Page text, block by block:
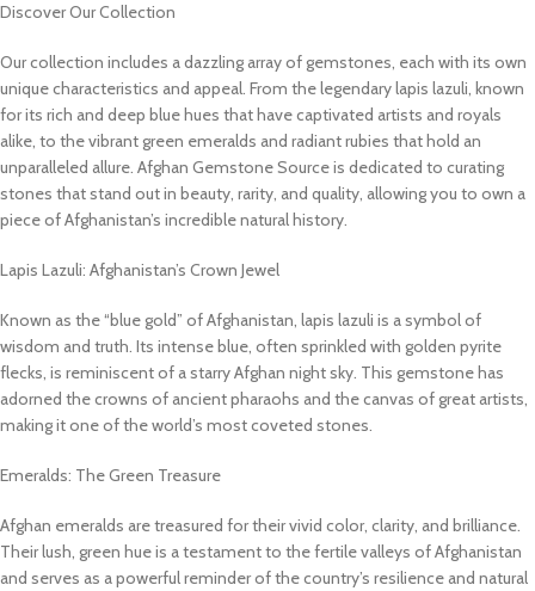
Discover Our Collection
Our collection includes a dazzling array of gemstones, each with its own
unique characteristics and appeal. From the legendary lapis lazuli, known
for its rich and deep blue hues that have captivated artists and royals
alike, to the vibrant green emeralds and radiant rubies that hold an
unparalleled allure. Afghan Gemstone Source is dedicated to curating
stones that stand out in beauty, rarity, and quality, allowing you to own a
piece of Afghanistan’s incredible natural history.
Lapis Lazuli: Afghanistan’s Crown Jewel
Known as the “blue gold” of Afghanistan, lapis lazuli is a symbol of
wisdom and truth. Its intense blue, often sprinkled with golden pyrite
flecks, is reminiscent of a starry Afghan night sky. This gemstone has
adorned the crowns of ancient pharaohs and the canvas of great artists,
making it one of the world’s most coveted stones.
Emeralds: The Green Treasure
Afghan emeralds are treasured for their vivid color, clarity, and brilliance.
Their lush, green hue is a testament to the fertile valleys of Afghanistan
and serves as a powerful reminder of the country’s resilience and natural